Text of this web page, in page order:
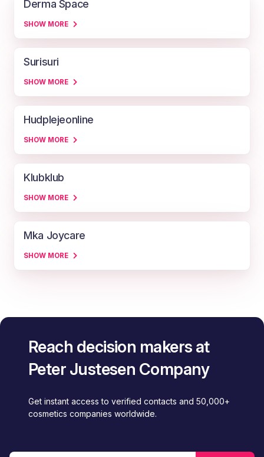
Derma Space
SHOW MORE
Surisuri
SHOW MORE
Hudplejeonline
SHOW MORE
Klubklub
SHOW MORE
Mka Joycare
SHOW MORE
Reach decision makers at
Peter Justesen Company
Get instant access to verified contacts and 50,000+
cosmetics companies worldwide.